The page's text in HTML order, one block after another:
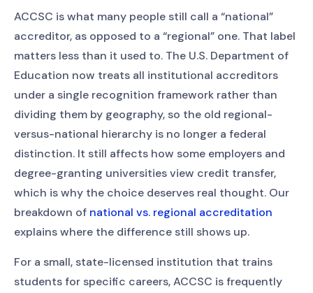
ACCSC is what many people still call a “national”
accreditor, as opposed to a “regional” one. That label
matters less than it used to. The U.S. Department of
Education now treats all institutional accreditors
under a single recognition framework rather than
dividing them by geography, so the old regional-
versus-national hierarchy is no longer a federal
distinction. It still affects how some employers and
degree-granting universities view credit transfer,
which is why the choice deserves real thought. Our
breakdown of national vs. regional accreditation
explains where the difference still shows up.
For a small, state-licensed institution that trains
students for specific careers, ACCSC is frequently